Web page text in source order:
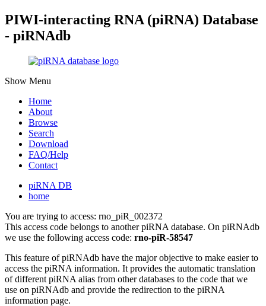
PIWI-interacting RNA (piRNA) Database
- piRNAdb
Show Menu
Home
About
Browse
Search
Download
FAQ/Help
Contact
piRNA DB
home
You are trying to access: rno_piR_002372
This access code belongs to another piRNA database. On piRNAdb
we use the following access code: rno-piR-58547
This feature of piRNAdb have the major objective to make easier to
access the piRNA information. It provides the automatic translation
of different piRNA alias from other databases to the code that we
use on piRNAdb and provide the redirection to the piRNA
information page.